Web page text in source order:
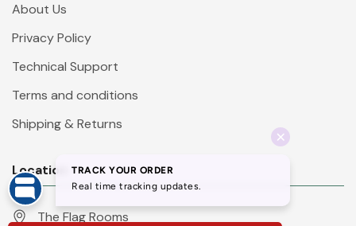
About Us
Privacy Policy
Technical Support
Terms and conditions
Shipping & Returns
Location
The Flag Rooms